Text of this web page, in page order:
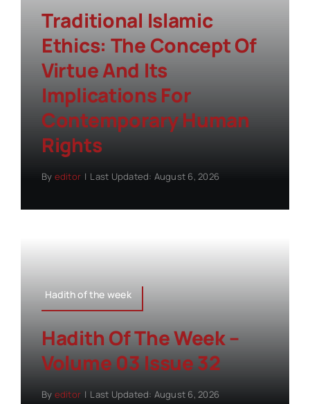
Traditional Islamic
Ethics: The Concept Of
Virtue And Its
Implications For
Contemporary Human
Rights
By editor | Last Updated: August 6, 2026
Hadith of the week
Hadith Of The Week –
Volume 03 Issue 32
By editor | Last Updated: August 6, 2026